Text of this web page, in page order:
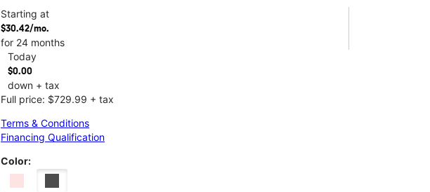
Starting at
$30.42/mo.
for 24 months
Today
$0.00
down + tax
Full price: $729.99 + tax
Terms & Conditions
Financing Qualification
Color: